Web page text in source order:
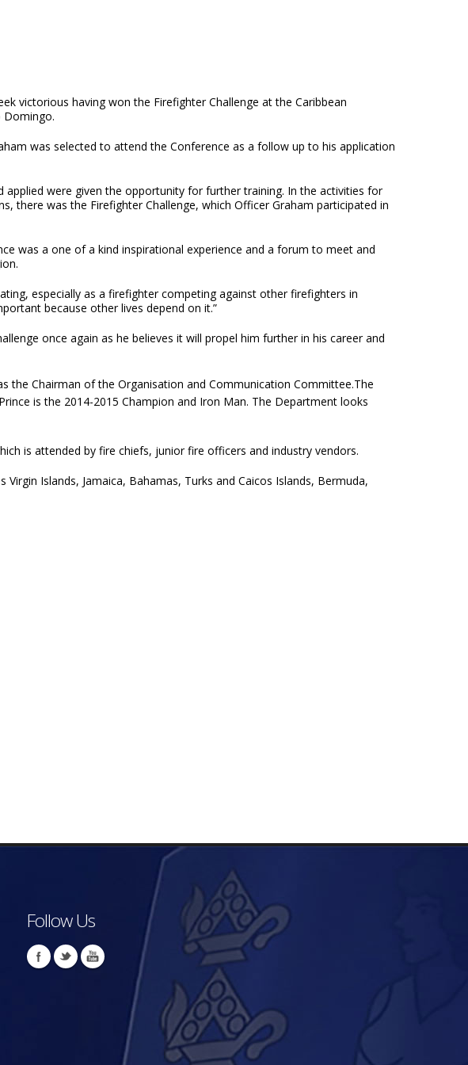
victorious having won the Firefighter Challenge at the Caribbean
Domingo.
was selected to attend the Conference as a follow up to his application
applied were given the opportunity for further training. In the activities for
there was the Firefighter Challenge, which Officer Graham participated in
was a one of a kind inspirational experience and a forum to meet and
especially as a firefighter competing against other firefighters in
because other lives depend on it.”
once again as he believes it will propel him further in his career and
the Chairman of the Organisation and Communication Committee.The
is the 2014-2015 Champion and Iron Man. The Department looks
is attended by fire chiefs, junior fire officers and industry vendors.
Islands, Jamaica, Bahamas, Turks and Caicos Islands, Bermuda,
Follow Us